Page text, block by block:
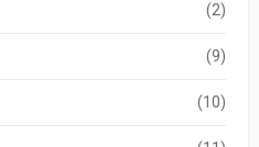
(2)
(9)
(10)